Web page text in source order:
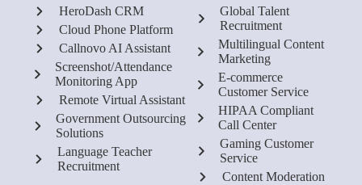
HeroDash CRM
Cloud Phone Platform
Callnovo AI Assistant
Screenshot/Attendance
Monitoring App
Remote Virtual Assistant
Government Outsourcing
Solutions
Language Teacher
Recruitment
Global Talent
Recruitment
Multilingual Content
Marketing
E-commerce
Customer Service
HIPAA Compliant
Call Center
Gaming Customer
Service
Content Moderation